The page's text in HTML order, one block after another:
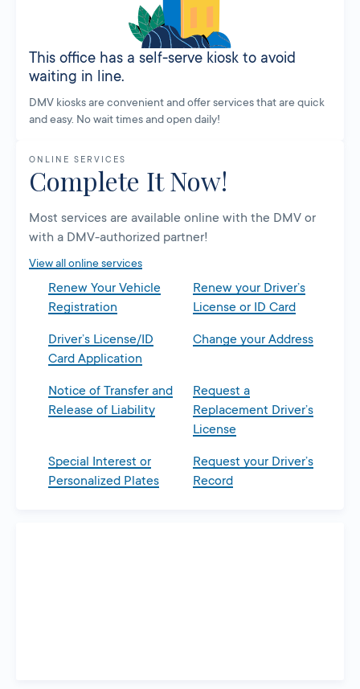
This office has a self-serve kiosk to avoid
waiting in line.
DMV kiosks are convenient and offer services that are quick
and easy. No wait times and open daily!
ONLINE SERVICES
Complete It Now!
Most services are available online with the DMV or
with a DMV-authorized partner!
View all online services
Renew Your Vehicle
Registration
Renew your Driver’s
License or ID Card
Driver’s License/ID
Card Application
Change your Address
Notice of Transfer and
Release of Liability
Request a
Replacement Driver’s
License
Special Interest or
Personalized Plates
Request your Driver’s
Record